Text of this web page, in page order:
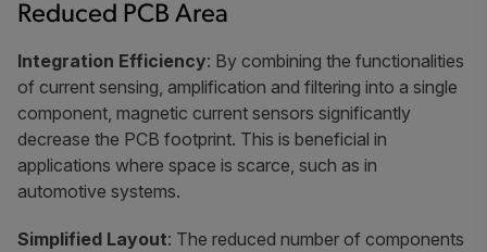
Reduced PCB Area
Integration Efficiency: By combining the functionalities
of current sensing, amplification and filtering into a single
component, magnetic current sensors significantly
decrease the PCB footprint. This is beneficial in
applications where space is scarce, such as in
automotive systems.
Simplified Layout: The reduced number of components